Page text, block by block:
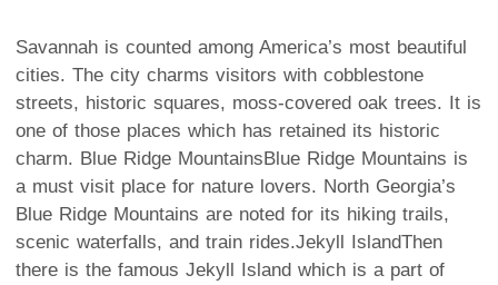
Savannah is counted among America’s most beautiful
cities. The city charms visitors with cobblestone
streets, historic squares, moss-covered oak trees. It is
one of those places which has retained its historic
charm. Blue Ridge MountainsBlue Ridge Mountains is
a must visit place for nature lovers. North Georgia’s
Blue Ridge Mountains are noted for its hiking trails,
scenic waterfalls, and train rides.Jekyll IslandThen
there is the famous Jekyll Island which is a part of